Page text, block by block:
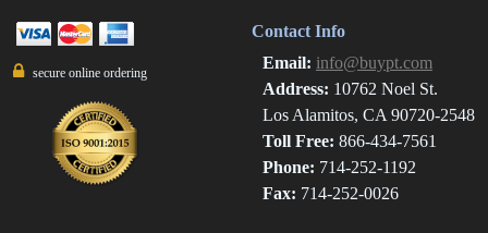
secure online ordering
Contact Info
Email: info@buypt.com
Address: 10762 Noel St.
Los Alamitos, CA 90720-2548
Toll Free: 866-434-7561
Phone: 714-252-1192
Fax: 714-252-0026